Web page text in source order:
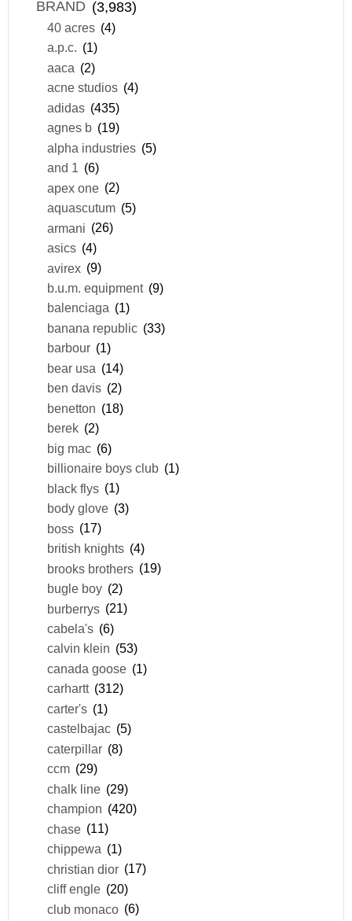
BRAND (3,983)
40 acres (4)
a.p.c. (1)
aaca (2)
acne studios (4)
adidas (435)
agnes b (19)
alpha industries (5)
and 1 (6)
apex one (2)
aquascutum (5)
armani (26)
asics (4)
avirex (9)
b.u.m. equipment (9)
balenciaga (1)
banana republic (33)
barbour (1)
bear usa (14)
ben davis (2)
benetton (18)
berek (2)
big mac (6)
billionaire boys club (1)
black flys (1)
body glove (3)
boss (17)
british knights (4)
brooks brothers (19)
bugle boy (2)
burberrys (21)
cabela's (6)
calvin klein (53)
canada goose (1)
carhartt (312)
carter's (1)
castelbajac (5)
caterpillar (8)
ccm (29)
chalk line (29)
champion (420)
chase (11)
chippewa (1)
christian dior (17)
cliff engle (20)
club monaco (6)